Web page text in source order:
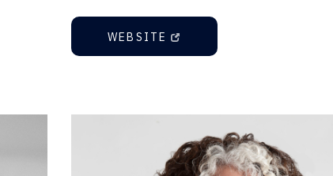
WEBSITE